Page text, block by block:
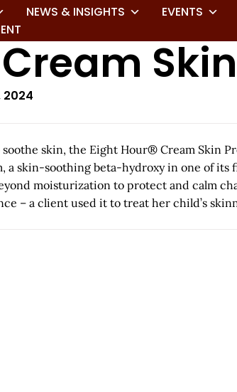
NEWS & INSIGHTS
EVENTS
2024
skin, the Eight Hour® Cream
skin-soothing beta-hydroxy in one of
moisturization to protect and calm
– a client used it to treat her child’s